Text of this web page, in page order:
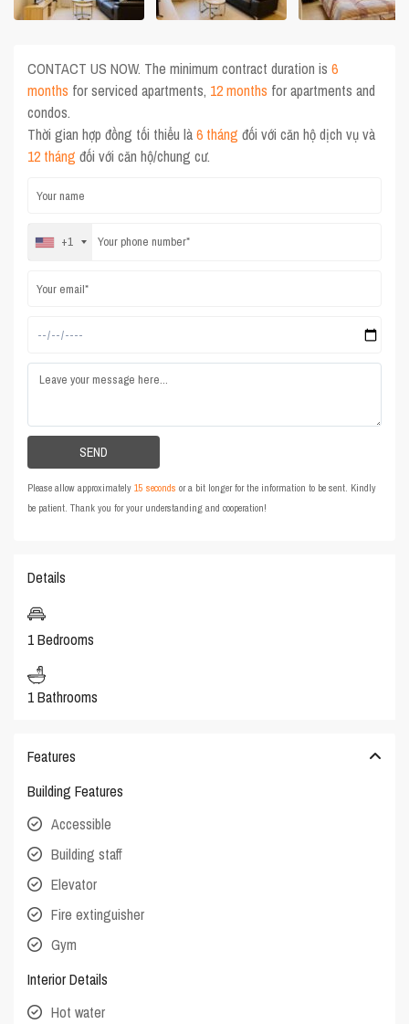
CONTACT US NOW. The minimum contract duration is6
months for serviced apartments, 12 months for apartments and
condos.
Thời gian hợp đồng tối thiểu là6 tháng đối với căn hộ dịch vụ và
12 tháng đối với căn hộ/chung cư.
+1
Please allow approximately15 seconds or a bit longer for the information to be sent. Kindly
be patient. Thank you for your understanding and cooperation!
Details
1 Bedrooms
1 Bathrooms
Features
Building Features
Accessible
Building staff
Elevator
Fire extinguisher
Gym
Interior Details
Hot water